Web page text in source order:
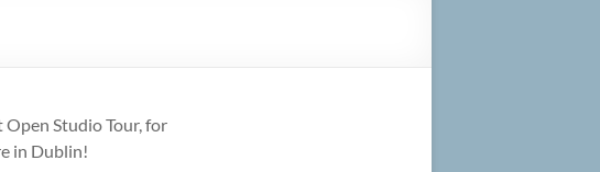
Studio Tour, for
in Dublin!